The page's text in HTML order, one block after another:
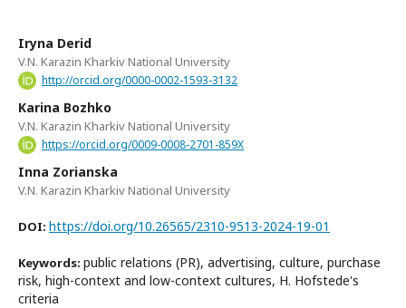
Iryna Derid
V.N. Karazin Kharkiv National University
http://orcid.org/0000-0002-1593-3132
Karina Bozhko
V.N. Karazin Kharkiv National University
https://orcid.org/0009-0008-2701-859X
Inna Zorianska
V.N. Karazin Kharkiv National University
DOI: https://doi.org/10.26565/2310-9513-2024-19-01
Keywords: public relations (PR), advertising, culture, purchase
risk, high-context and low-context cultures, H. Hofstede's
criteria